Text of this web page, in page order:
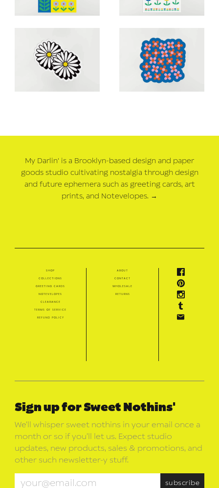
My Darlin' is a Brooklyn-based design and paper
goods studio cultivating nostalgia through design
and future ephemera such as greeting cards, art
prints, and Notevelopes. →
shop
collections
greeting cards
notevelopes
clearance
terms of service
refund policy
about
contact
wholesale
returns
Sign up for Sweet Nothins'
We’ll whisper sweet nothins in your email once a
month or so if you’ll let us. Expect studio
updates, new products, sales & promotions, and
other such newsletter-y stuff.